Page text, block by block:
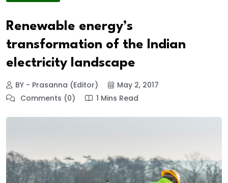
Renewable energy’s
transformation of the Indian
electricity landscape
BY - Prasanna (Editor)
May 2, 2017
Comments (0)
1 Mins Read